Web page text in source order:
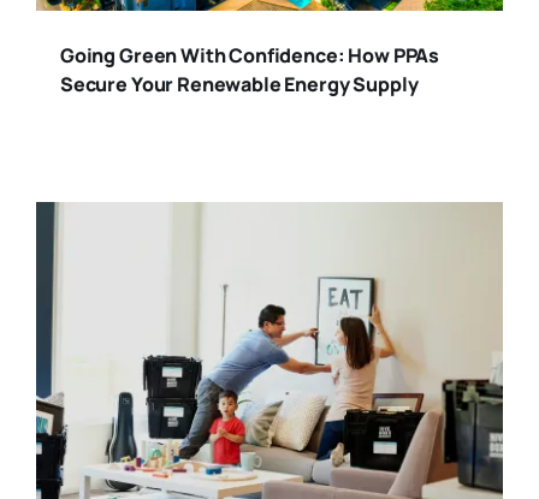
Going Green With Confidence: How PPAs
Secure Your Renewable Energy Supply